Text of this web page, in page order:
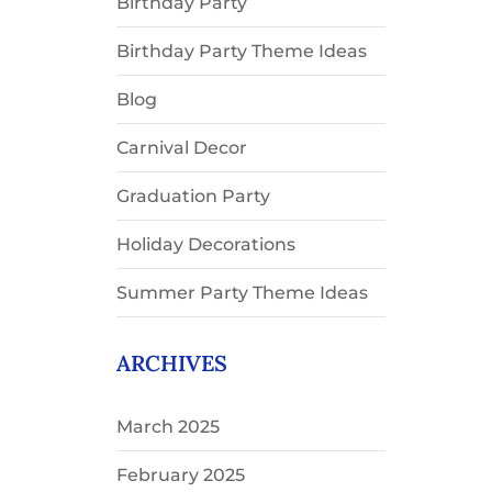
Birthday Party Theme Ideas
Blog
Carnival Decor
Graduation Party
Holiday Decorations
Summer Party Theme Ideas
ARCHIVES
March 2025
February 2025